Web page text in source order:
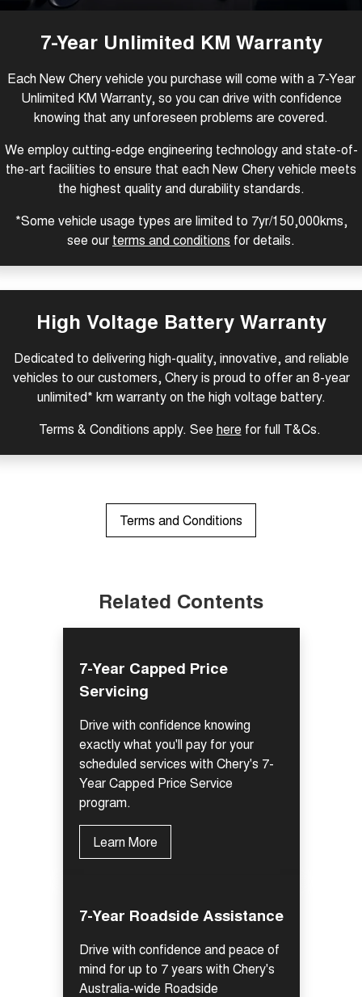
Tiggo 8 Super Hybrid Tiggo 9 Super Hybrid
From $28,990 Driveaway - Form
meets function
From $31,990 Driveaway - Hybrid
Chery E5
electric
Coming Soon
Stockman
Australia's first diesel PHEV ute
Award-winning design. Coming
Chery C5 Hybrid
From $31,990 Driveaway - Hybrid
Crossover SUV
New Energy
Tiggo 4 Hybrid
From $29,990 Driveaway - 5-
Tiggo 7 Super Hybrid
From $34,990 Driveaway -
Tiggo 8 Super Hybrid
From $45,990 Driveaway -
1,200km Range | 7-seat
Chery E5
From $37,990 Driveaway - All-
electric
Tiggo 9 Super Hybrid
SUV
From $23,990 Driveaway - #1
Tiggo 4 Hybrid
From $29,990 Driveaway - 5-
From $28,990 Driveaway - Form
meets function
From $37,990 Driveaway - All-
electric
Crossover SUV
Medium SUV
Tiggo 7
From $29,990 Driveaway - 5-
seater Medium SUV
Tiggo 7 Super Hybrid
From $34,990 Driveaway -
1,200km Range | 5-seat
From $38,990 Driveaway - 7-
SUV
Finance Calculator
About Us
Careers
Technology CSH
7-Year Unlimited KM Warranty
Each New Chery vehicle you purchase will come with a 7-Year
Unlimited KM Warranty, so you can drive with confidence
knowing that any unforeseen problems are covered.
We employ cutting-edge engineering technology and state-of-
the-art facilities to ensure that each New Chery vehicle meets
the highest quality and durability standards.
*Some vehicle usage types are limited to 7yr/150,000kms,
see our terms and conditions for details.
High Voltage Battery Warranty
Dedicated to delivering high-quality, innovative, and reliable
vehicles to our customers, Chery is proud to offer an 8-year
unlimited* km warranty on the high voltage battery.
Terms & Conditions apply. See here for full T&Cs.
Terms and Conditions
Related Contents
7-Year Capped Price
Servicing
Drive with confidence knowing
exactly what you'll pay for your
scheduled services with Chery's 7-
Year Capped Price Service
program.
Learn More
7-Year Roadside Assistance
Drive with confidence and peace of
mind for up to 7 years with Chery's
Australia-wide Roadside